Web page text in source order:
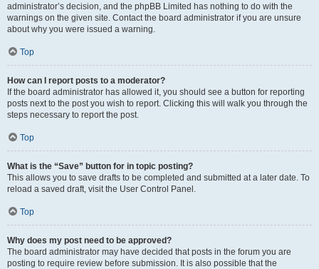
administrator’s decision, and the phpBB Limited has nothing to do with the
warnings on the given site. Contact the board administrator if you are unsure
about why you were issued a warning.
Top
How can I report posts to a moderator?
If the board administrator has allowed it, you should see a button for reporting
posts next to the post you wish to report. Clicking this will walk you through the
steps necessary to report the post.
Top
What is the “Save” button for in topic posting?
This allows you to save drafts to be completed and submitted at a later date. To
reload a saved draft, visit the User Control Panel.
Top
Why does my post need to be approved?
The board administrator may have decided that posts in the forum you are
posting to require review before submission. It is also possible that the